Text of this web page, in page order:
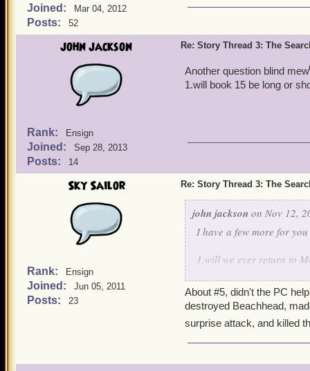
Joined: Mar 04, 2012
Posts: 52
john jackson
Rank: Ensign
Joined: Sep 28, 2013
Posts: 14
Re: Story Thread 3: The
Another question blind mew
1.will book 15 be long or
Sky Sailor
Rank: Ensign
Joined: Jun 05, 2011
Posts: 23
Re: Story Thread 3: The
john jackson on Nov 12,
I have a few more for
1.will we ever return to
2.will we return to
3.what is it about the
4.who is that old man in
About #5, didn't the PC
destroyed Beachhead,
surprise attack, and killed